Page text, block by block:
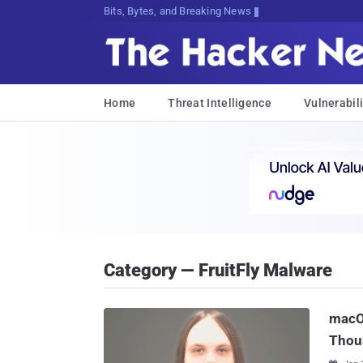
Bits, Bytes, and Breaking News
Home Threat Intelligence
Category — FruitFly Malware